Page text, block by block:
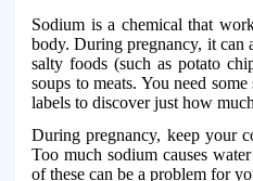
Sodium is a chemical that
body. During pregnancy, it can
salty foods (such as potato
soups to meats. You need
labels to discover just how
During pregnancy, keep your
Too much sodium causes
of these can be a problem for